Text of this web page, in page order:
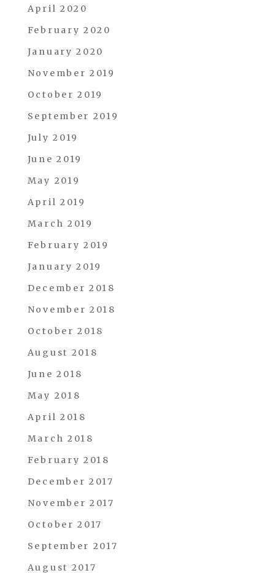
April 2020
February 2020
January 2020
November 2019
October 2019
September 2019
July 2019
June 2019
May 2019
April 2019
March 2019
February 2019
January 2019
December 2018
November 2018
October 2018
August 2018
June 2018
May 2018
April 2018
March 2018
February 2018
December 2017
November 2017
October 2017
September 2017
August 2017